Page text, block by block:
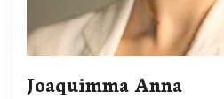
Joaquimma Anna